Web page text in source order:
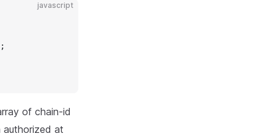
javascript
of chain-id
authorized at